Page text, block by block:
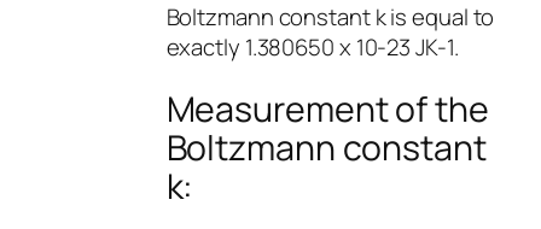
Boltzmann constant k is equal to
exactly 1.380650 x 10-23 JK-1.
Measurement of the
Boltzmann constant
k: